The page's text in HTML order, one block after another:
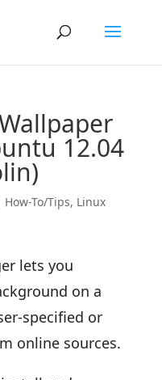
12.04
How-To/Tips, Linux
lets you
on a
specified or
online sources.